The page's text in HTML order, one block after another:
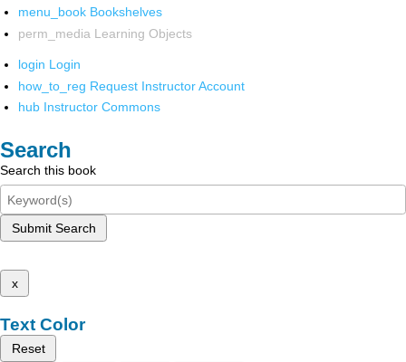
menu_book Bookshelves
perm_media Learning Objects
login Login
how_to_reg Request Instructor Account
hub Instructor Commons
Search
Search this book
Submit Search
x
Text Color
Reset